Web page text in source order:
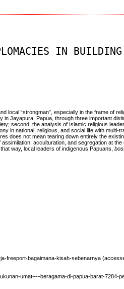
IN BUILDING
local “strongman”, especially in the frame of
Jayapura, Papua, through three important
second, the analysis of Islamic religious
in national, religious, and social life with multi-
does not mean tearing down entirely the
acculturation, and segregation at
way, local leaders of indigenous Papuans,
freeport-bagaimana-kisah-sebenarnya
umat¬-¬beragama-di-papua-barat-7284-